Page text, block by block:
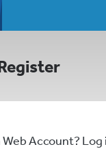
Account? Log